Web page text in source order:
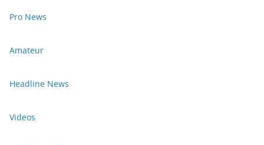
Pro News
Amateur
Headline News
Videos